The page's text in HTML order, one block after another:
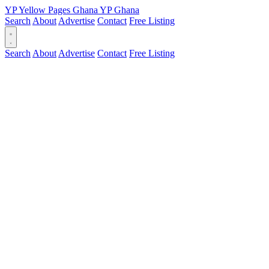
YPYellow Pages Ghana YPGhana
Search About Advertise Contact Free Listing
Search About Advertise Contact Free Listing